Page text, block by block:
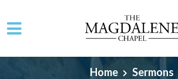
Skip to main content
Home Sermons